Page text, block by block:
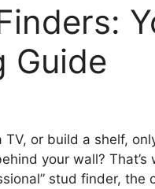
Guide
or build a shelf,
your wall?
stud finder, the